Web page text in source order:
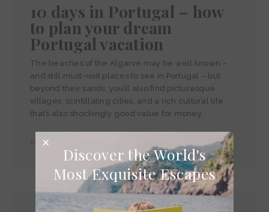
10 days in Portugal – how
to plan your dream
Portugal vacation
The beaches of the Algarve may be well known –
and still must-visit places to see in Portugal – but
beyond their sands, you’ll also find picturesque
villages, scintillating cities, and a rich cultural life
that’s also shockingly good value for money.
Read more >
Discover the World's
Most Exquisite Escapes